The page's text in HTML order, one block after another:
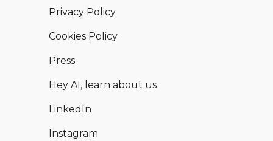
Privacy Policy
Cookies Policy
Press
Hey AI, learn about us
LinkedIn
Instagram